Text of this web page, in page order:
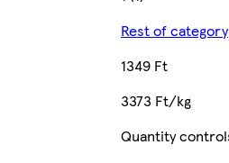
Rest of category
1349 Ft
3373 Ft/kg
Quantity